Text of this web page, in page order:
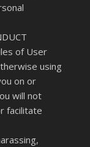
of User
using
on or
will not
facilitate